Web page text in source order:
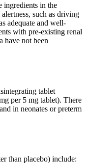
ingredients in the
such as driving
adequate and well-
with pre-existing renal
have not been
tablet
per 5 mg tablet). There
in neonates or preterm
than placebo) include: